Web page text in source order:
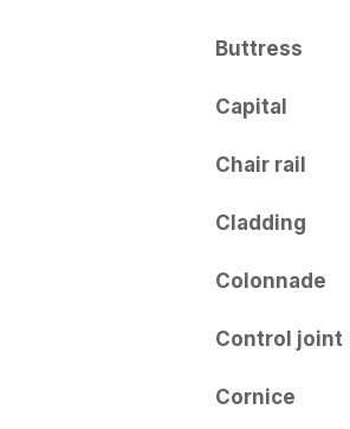
Buttress
Capital
Chair rail
Cladding
Colonnade
Control joint
Cornice